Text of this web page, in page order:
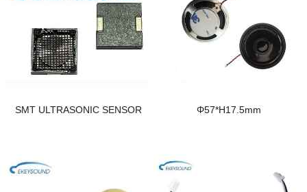
SMT ULTRASONIC SENSOR Φ57*H17.5mm